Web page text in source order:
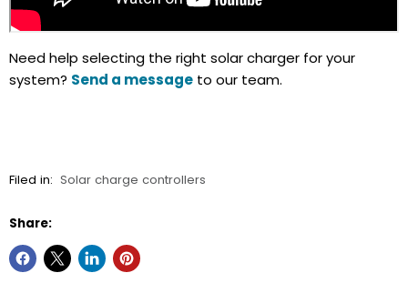
Need help selecting the right solar charger for your
system? Send a message to our team.
Filed in: Solar charge controllers
Share: